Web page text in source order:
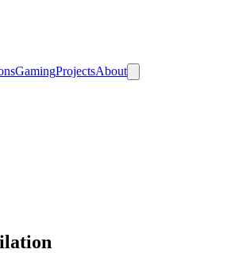
GamingProjectsAbout